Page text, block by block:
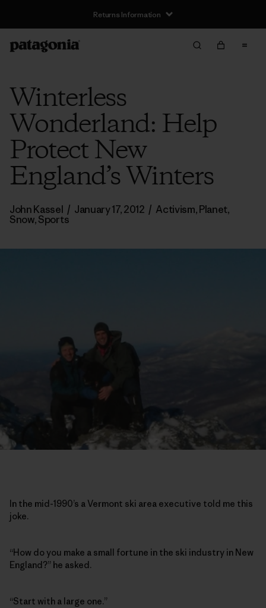
Returns Information
Winterless
Wonderland: Help
Protect New
England’s Winters
John Kassel / January 17, 2012 / Activism,Planet,
Snow,Sports
In the mid-1990’s a Vermont ski area executive told me this
joke.
“How do you make a small fortune in the ski industry in New
England?” he asked.
“Start with a large one.”